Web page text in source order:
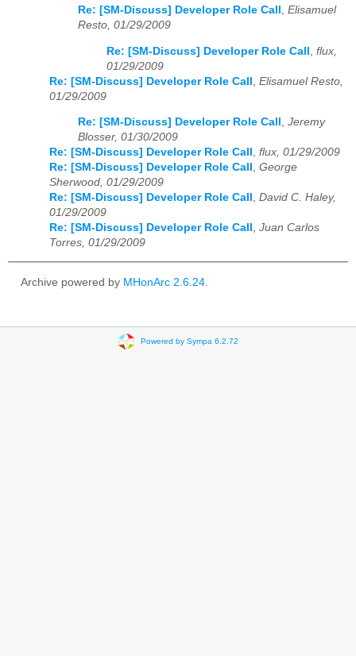
Re: [SM-Discuss] Developer Role Call , Elisamuel
Resto, 01/29/2009
Re: [SM-Discuss] Developer Role Call
flux,
01/29/2009
Re: [SM-Discuss] Developer Role Call
Elisamuel Resto,
01/29/2009
Re: [SM-Discuss] Developer Role Call , Jeremy
Blosser, 01/30/2009
Re: [SM-Discuss] Developer Role Call , flux, 01/29/2009
Re: [SM-Discuss] Developer Role Call , George
Sherwood, 01/29/2009
Re: [SM-Discuss] Developer Role Call , David C. Haley,
01/29/2009
Re: [SM-Discuss] Developer Role Call , Juan Carlos
Torres, 01/29/2009
Archive powered by MHonArc 2.6.24
Powered by Sympa 6.2.72